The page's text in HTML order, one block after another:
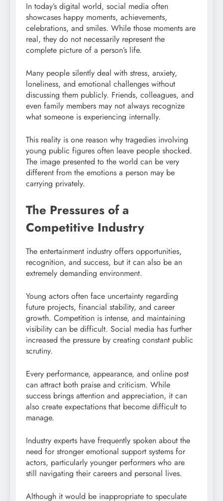
In today’s digital world, social media often
showcases happy moments, achievements,
celebrations, and smiles. While those moments are
real, they do not necessarily represent the
complete picture of a person’s life.
Many people silently deal with stress, anxiety,
loneliness, and emotional challenges without
discussing them publicly. Friends, colleagues, and
even family members may not always recognize
what someone is experiencing internally.
This reality is one reason why tragedies involving
young public figures often leave people shocked.
The image presented to the world can be very
different from the emotions a person may be
carrying privately.
The Pressures of a
Competitive Industry
The entertainment industry offers opportunities,
recognition, and success, but it can also be an
extremely demanding environment.
Young actors often face uncertainty regarding
future projects, financial stability, and career
growth. Competition is intense, and maintaining
visibility can be difficult. Social media has further
increased the pressure by creating constant public
scrutiny.
Every performance, appearance, and online post
can attract both praise and criticism. While
success brings attention and appreciation, it can
also create expectations that become difficult to
manage.
Industry experts have frequently spoken about the
need for stronger emotional support systems for
actors, particularly younger performers who are
still navigating their careers and personal lives.
Although it would be inappropriate to speculate